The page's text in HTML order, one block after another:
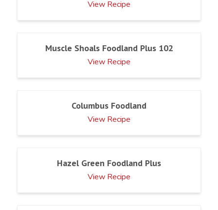
View Recipe
Muscle Shoals Foodland Plus 102
View Recipe
Columbus Foodland
View Recipe
Hazel Green Foodland Plus
View Recipe